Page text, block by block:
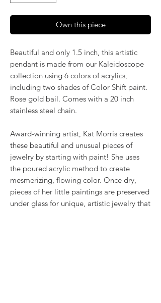
Own this piece
Beautiful and only 1.5 inch, this artistic
pendant is made from our Kaleidoscope
collection using 6 colors of acrylics,
including two shades of Color Shift paint.
Rose gold bail. Comes with a 20 inch
stainless steel chain.
Award-winning artist, Kat Morris creates
these beautiful and unusual pieces of
jewelry by starting with paint! She uses
the poured acrylic method to create
mesmerizing, flowing color. Once dry,
pieces of her little paintings are preserved
under glass for unique, artistic jewelry that